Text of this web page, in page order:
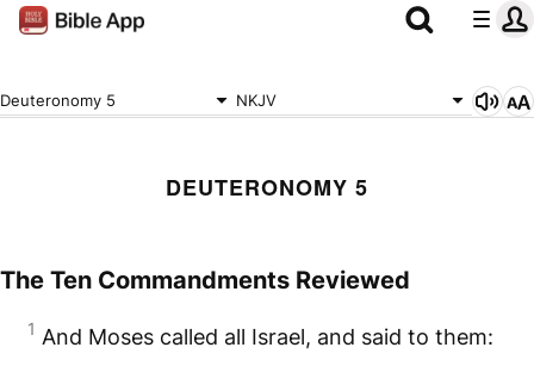
Deuteronomy 5 NKJV
DEUTERONOMY 5
The Ten Commandments Reviewed
1 And Moses called all Israel, and said to them: